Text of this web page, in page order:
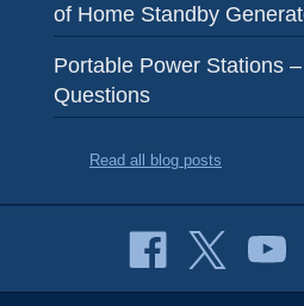
of Home Standby
Portable Power Stations
Questions
Read all blog posts